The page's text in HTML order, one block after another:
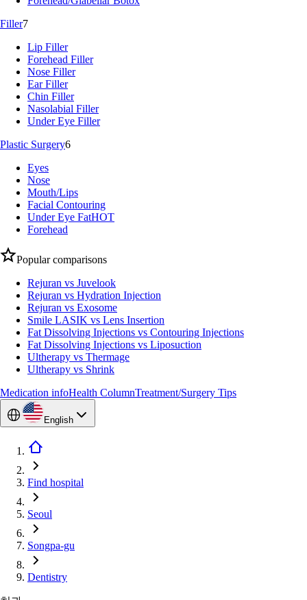
Filler7
Lip Filler
Forehead Filler
Nose Filler
Ear Filler
Chin Filler
Nasolabial Filler
Under Eye Filler
Plastic Surgery6
Eyes
Nose
Mouth/Lips
Facial Contouring
Under Eye FatHOT
Forehead
Popular comparisons
Rejuran vs Juvelook
Rejuran vs Hydration Injection
Rejuran vs Exosome
Smile LASIK vs Lens Insertion
Fat Dissolving Injections vs Contouring Injections
Fat Dissolving Injections vs Liposuction
Ultherapy vs Thermage
Ultherapy vs Shrink
Medication infoHealth ColumnTreatment/Surgery Tips
English
Find hospital
Seoul
Songpa-gu
Dentistry